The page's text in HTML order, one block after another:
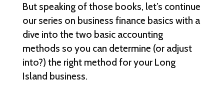
But speaking of those books, let’s continue
our series on business finance basics with a
dive into the two basic accounting
methods so you can determine (or adjust
into?) the right method for your Long
Island business.